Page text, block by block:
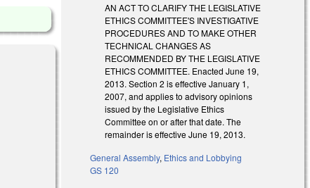
AN ACT TO CLARIFY THE LEGISLATIVE
ETHICS COMMITTEE'S INVESTIGATIVE
PROCEDURES AND TO MAKE OTHER
TECHNICAL CHANGES AS
RECOMMENDED BY THE LEGISLATIVE
ETHICS COMMITTEE. Enacted June 19,
2013. Section 2 is effective January 1,
2007, and applies to advisory opinions
issued by the Legislative Ethics
Committee on or after that date. The
remainder is effective June 19, 2013.
General Assembly, Ethics and Lobbying
GS 120